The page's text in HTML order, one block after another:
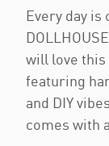
Every day is
will love this
featuring
and DIY
comes with